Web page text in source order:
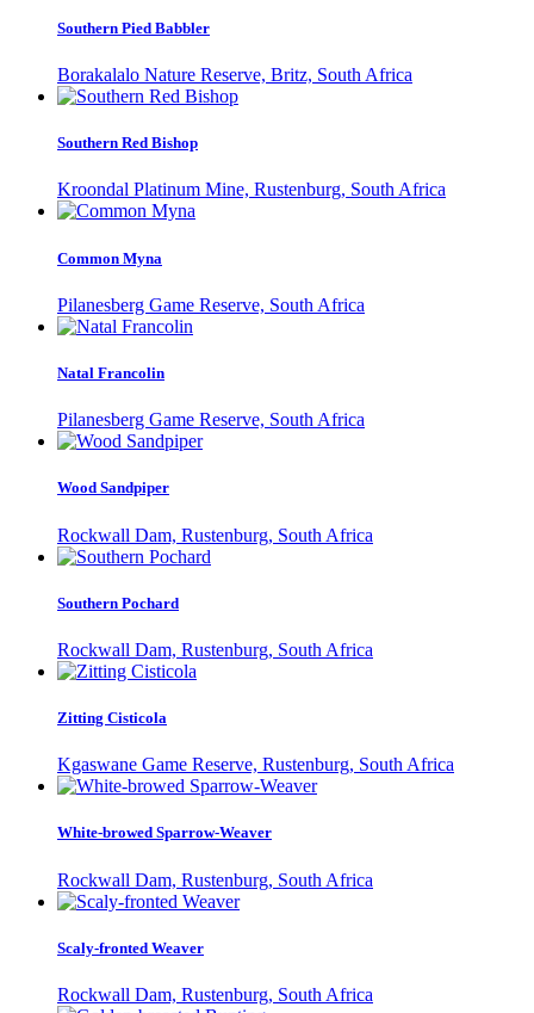
Southern Pied Babbler
Borakalalo Nature Reserve, Britz, South Africa
Southern Red Bishop
Kroondal Platinum Mine, Rustenburg, South Africa
Common Myna
Pilanesberg Game Reserve, South Africa
Natal Francolin
Pilanesberg Game Reserve, South Africa
Wood Sandpiper
Rockwall Dam, Rustenburg, South Africa
Southern Pochard
Rockwall Dam, Rustenburg, South Africa
Zitting Cisticola
Kgaswane Game Reserve, Rustenburg, South Africa
White-browed Sparrow-Weaver
Rockwall Dam, Rustenburg, South Africa
Scaly-fronted Weaver
Rockwall Dam, Rustenburg, South Africa